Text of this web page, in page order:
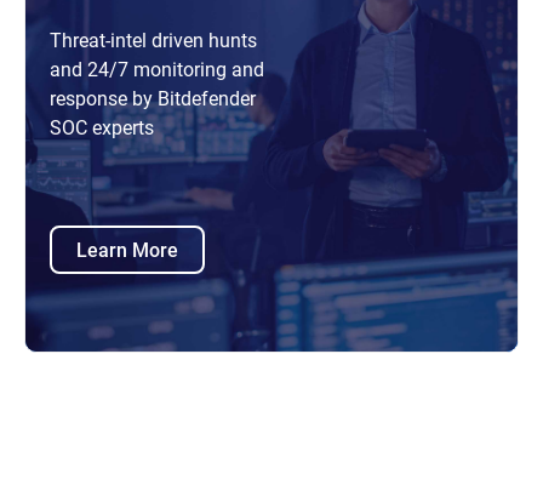
Threat-intel driven hunts
and 24/7 monitoring and
response by Bitdefender
SOC experts
Learn More